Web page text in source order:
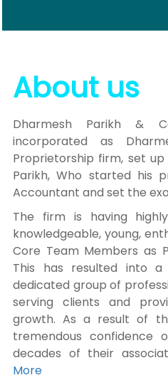
About us
Dharmesh Parikh &
incorporated as
Proprietorship firm, set up
Parikh, Who started his
Accountant and set the
The firm is having
knowledgeable, young,
Core Team Members as
This has resulted into
dedicated group of
serving clients and
growth. As a result of
tremendous
decades of their
More